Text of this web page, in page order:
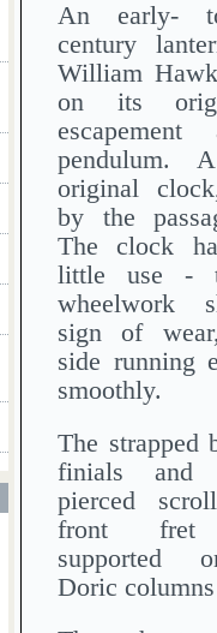
An early-
century
William
on its
pendulum.
original
by the
The clock
little use -
wheelwork
sign of
side running
smoothly.
The strapped
finials and
pierced
front fret
supported
Doric